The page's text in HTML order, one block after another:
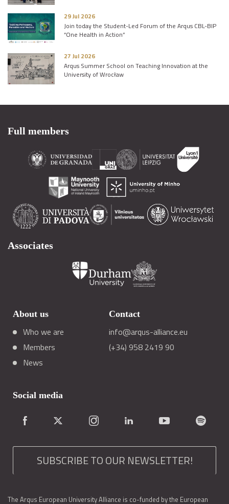
29 Jul 2026
Join today the Student-Led Forum of the Arqus CBL-BIP
“One Health in Action”
27 Jul 2026
Arqus Summer School on Teaching Innovation at the
University of Wrocław
Full members
Associates
About us
Who we are
Members
News
Contact
info@arqus-alliance.eu
(+34) 958 2419 90
Social media
SUBSCRIBE TO OUR NEWSLETTER!
The Arqus European University Alliance is co-funded by the European